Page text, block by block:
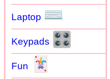
Laptop ⌨
Keypads 🎛
Fun 🃏